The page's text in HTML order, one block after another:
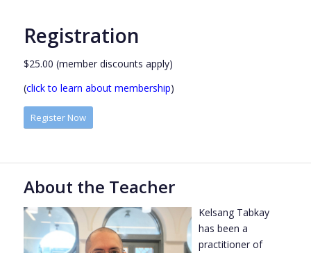
Registration
$25.00 (member discounts apply)
(click to learn about membership)
Register Now
About the Teacher
Kelsang Tabkay
has been a
practitioner of